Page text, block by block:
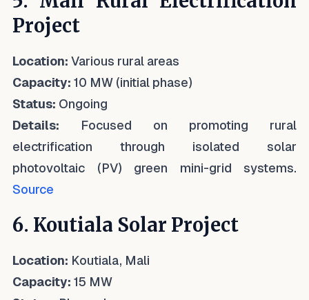
Project
Location: Various rural areas
Capacity: 10 MW (initial phase)
Status: Ongoing
Details: Focused on promoting rural
electrification through isolated solar
photovoltaic (PV) green mini-grid systems.
Source
6. Koutiala Solar Project
Location: Koutiala, Mali
Capacity: 15 MW